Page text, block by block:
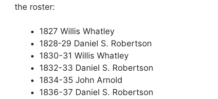
the roster:
1827 Willis Whatley
1828-29 Daniel S. Robertson
1830-31 Willis Whatley
1832-33 Daniel S. Robertson
1834-35 John Arnold
1836-37 Daniel S. Robertson